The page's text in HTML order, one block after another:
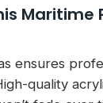
Maritime
ensures
quality